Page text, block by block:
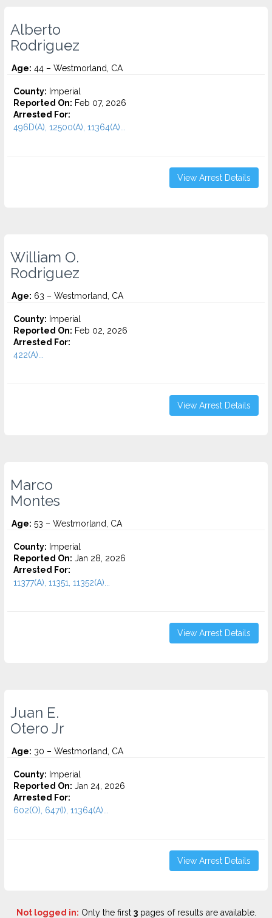
Alberto
Rodriguez
Age: 44 – Westmorland, CA
County: Imperial
Reported On: Feb 07, 2026
Arrested For:
496D(A), 12500(A), 11364(A)...
View Arrest Details
William O.
Rodriguez
Age: 63 – Westmorland, CA
County: Imperial
Reported On: Feb 02, 2026
Arrested For:
422(A)...
View Arrest Details
Marco
Montes
Age: 53 – Westmorland, CA
County: Imperial
Reported On: Jan 28, 2026
Arrested For:
11377(A), 11351, 11352(A)...
View Arrest Details
Juan E.
Otero Jr
Age: 30 – Westmorland, CA
County: Imperial
Reported On: Jan 24, 2026
Arrested For:
602(O), 647(I), 11364(A)...
View Arrest Details
Not logged in: Only the first 3pages of results are available.